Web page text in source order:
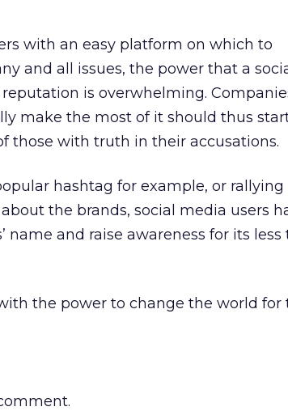
with an easy platform on which to
and all issues, the power that a
is overwhelming.
make the most of it should thus
those with truth in their accusations.
hashtag for example, or
the brands, social media users
name and raise awareness for its
the power to change the world for